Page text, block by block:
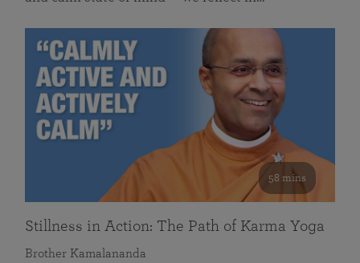
58 mins
Stillness in Action: The Path of Karma Yoga
Brother Kamalananda